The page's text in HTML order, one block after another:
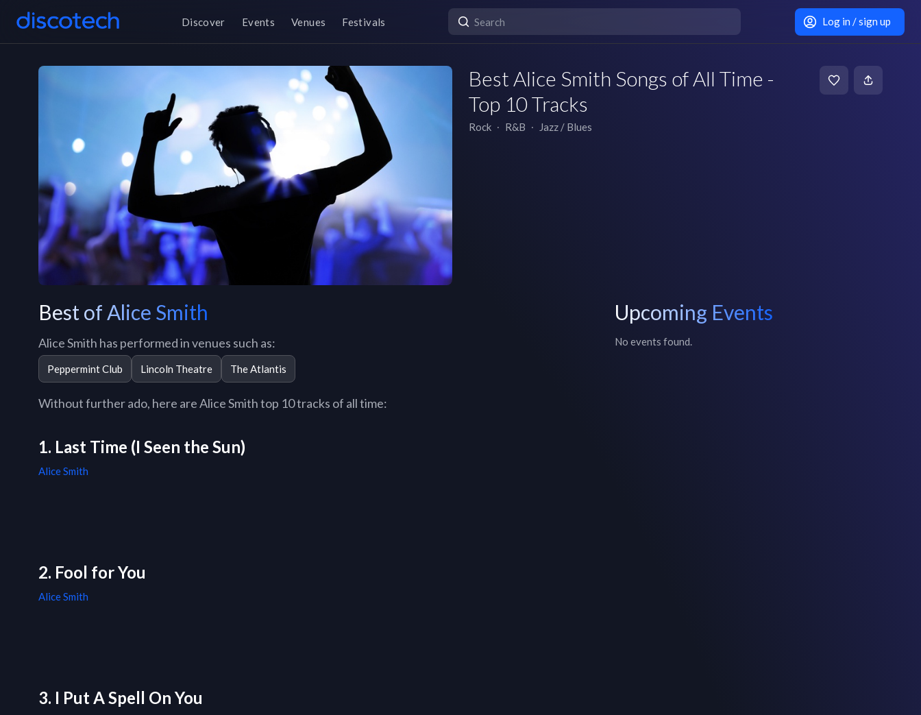
Discover Events Venues Festivals Log in / sign up
Best Alice Smith Songs of All Time -
Top 10 Tracks
Rock ∙ R&B ∙ Jazz / Blues
Best of Alice Smith
Alice Smith has performed in venues such as:
Peppermint Club Lincoln Theatre The Atlantis
Without further ado, here are Alice Smith top 10 tracks of all time:
1. Last Time (I Seen the Sun)
Alice Smith
2. Fool for You
Alice Smith
3. I Put A Spell On You
Upcoming Events
No events found.